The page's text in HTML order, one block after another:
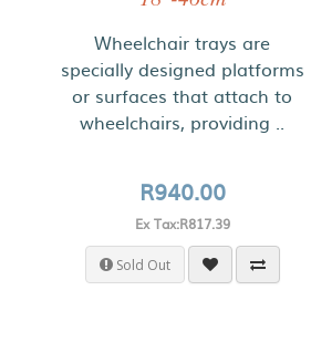
Wheelchair trays are
specially designed platforms
or surfaces that attach to
wheelchairs, providing ..
R940.00
Ex Tax:R817.39
Sold Out